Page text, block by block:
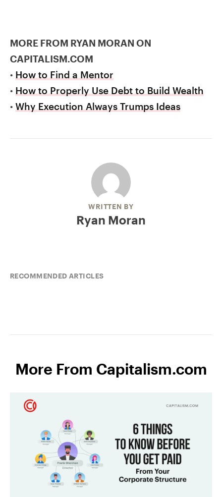
MORE FROM RYAN MORAN ON
CAPITALISM.COM
• How to Find a Mentor
• How to Properly Use Debt to Build Wealth
• Why Execution Always Trumps Ideas
WRITTEN BY
Ryan Moran
RECOMMENDED ARTICLES
More From Capitalism.com